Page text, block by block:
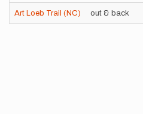
Art Loeb Trail (NC) out & back